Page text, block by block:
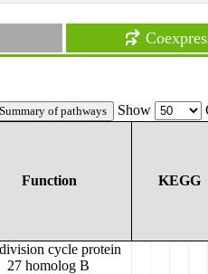
Summary of pathways Show
Function KEGG
cycle protein
27 homolog B